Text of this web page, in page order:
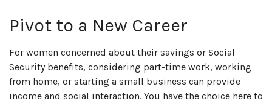
Pivot to a New Career
For women concerned about their savings or Social
Security benefits, considering part-time work, working
from home, or starting a small business can provide
income and social interaction. You have the choice here to